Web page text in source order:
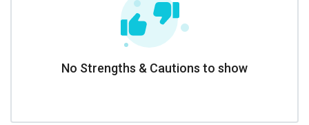
No Strengths & Cautions to show